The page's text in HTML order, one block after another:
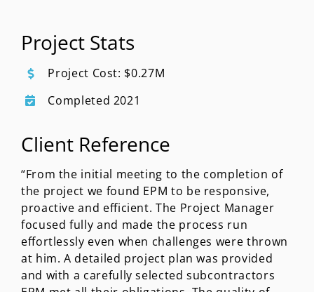
Project Stats
Project Cost: $0.27M
Completed 2021
Client Reference
“From the initial meeting to the completion of
the project we found EPM to be responsive,
proactive and efficient. The Project Manager
focused fully and made the process run
effortlessly even when challenges were thrown
at him. A detailed project plan was provided
and with a carefully selected subcontractors